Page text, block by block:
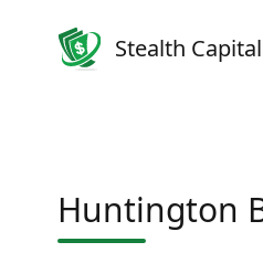
Stealth
Huntington